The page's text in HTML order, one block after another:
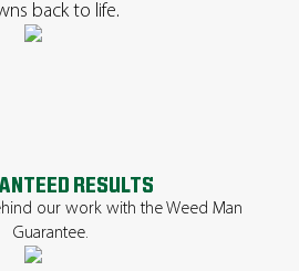
back to life.
RESULTS
our work with the Weed Man
Guarantee.